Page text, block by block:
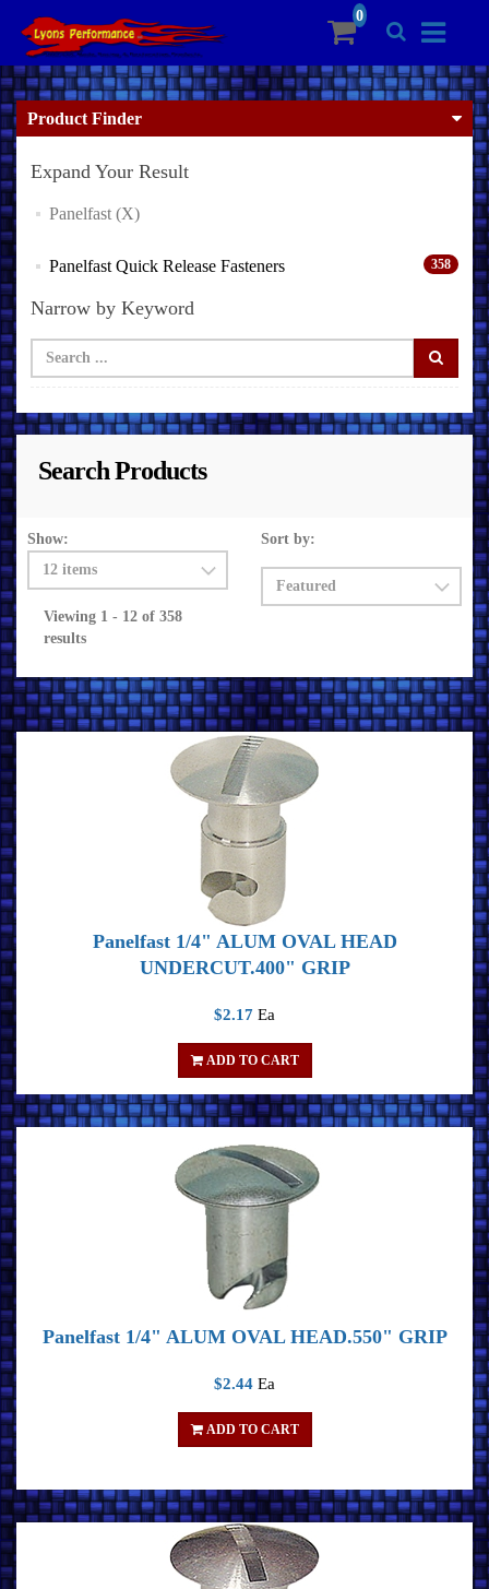
Product Finder
Expand Your Result
Panelfast (X)
Panelfast Quick Release Fasteners 358
Narrow by Keyword
Search Products
Show:
Viewing 1 - 12 of 358
results
Sort by:
Panelfast 1/4" ALUM OVAL HEAD
UNDERCUT.400" GRIP
$2.17 Ea
ADD TO CART
Panelfast 1/4" ALUM OVAL HEAD.550" GRIP
$2.44 Ea
ADD TO CART